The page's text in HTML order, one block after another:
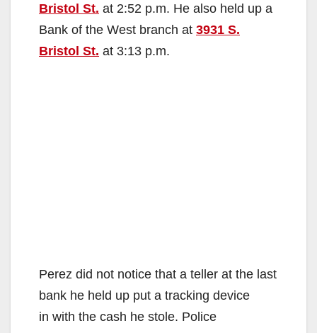
Bristol St. at 2:52 p.m. He also held up a
Bank of the West branch at 3931 S.
Bristol St. at 3:13 p.m.
Perez did not notice that a teller at the last
bank he held up put a tracking device
in with the cash he stole. Police